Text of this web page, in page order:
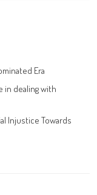
Era
in dealing with
Injustice Towards